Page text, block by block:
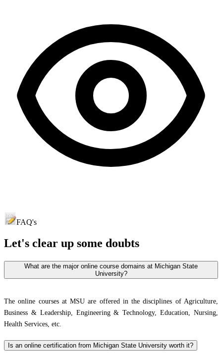
FAQ's
Let's clear up some doubts
What are the major online course domains at Michigan State
University?
The online courses at MSU are offered in the disciplines of Agriculture,
Business & Leadership, Engineering & Technology, Education, Nursing,
Health Services, etc.
Is an online certification from Michigan State University worth it?